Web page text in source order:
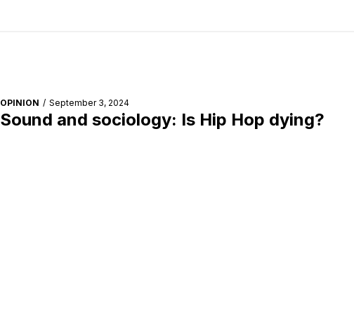
OPINION / September 3, 2024
Sound and sociology: Is Hip Hop dying?